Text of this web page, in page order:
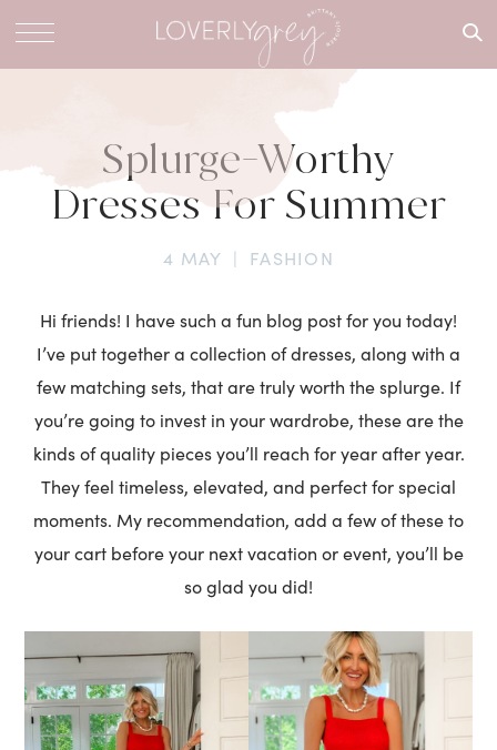
What are
Splurge-Worthy
Dresses For Summer
4 MAY | FASHION
Hi friends! I have such a fun blog post for you today!
I’ve put together a collection of dresses, along with a
few matching sets, that are truly worth the splurge. If
you’re going to invest in your wardrobe, these are the
kinds of quality pieces you’ll reach for year after year.
They feel timeless, elevated, and perfect for special
moments. My recommendation, add a few of these to
your cart before your next vacation or event, you’ll be
so glad you did!